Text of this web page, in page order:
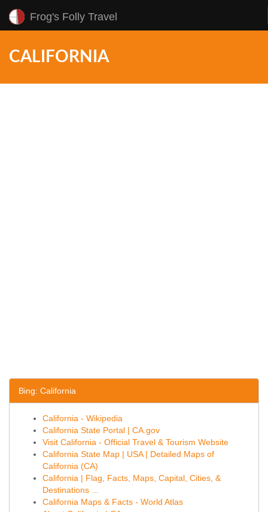
Frog's Folly Travel
CALIFORNIA
Bing: California
California - Wikipedia
California State Portal | CA.gov
Visit California - Official Travel & Tourism Website
California State Map | USA | Detailed Maps of
California (CA)
California | Flag, Facts, Maps, Capital, Cities, &
Destinations ...
California Maps & Facts - World Atlas